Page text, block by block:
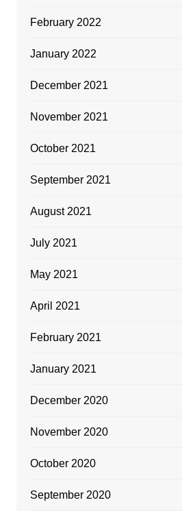
February 2022
January 2022
December 2021
November 2021
October 2021
September 2021
August 2021
July 2021
May 2021
April 2021
February 2021
January 2021
December 2020
November 2020
October 2020
September 2020